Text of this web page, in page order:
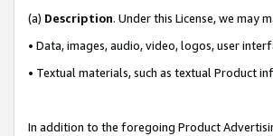
(a) Description. Under this License, we
• Data, images, audio, video, logos, user
• Textual materials, such as textual Product
In addition to the foregoing Product